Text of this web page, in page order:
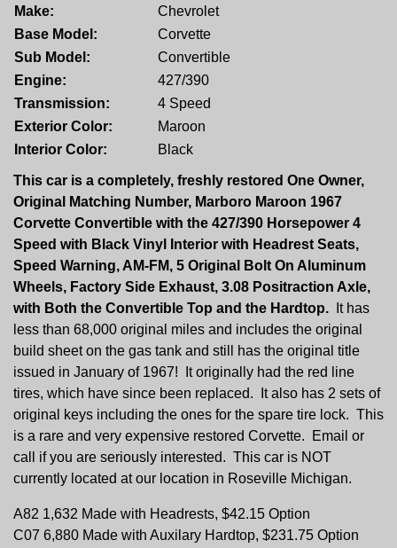
Make:
Chevrolet
Base Model:
Corvette
Sub Model:
Convertible
Engine:
427/390
Transmission:
4 Speed
Exterior Color:
Maroon
Interior Color:
Black
This car is a completely, freshly restored One Owner,
Original Matching Number, Marboro Maroon 1967
Corvette Convertible with the 427/390 Horsepower 4
Speed with Black Vinyl Interior with Headrest Seats,
Speed Warning, AM-FM, 5 Original Bolt On Aluminum
Wheels, Factory Side Exhaust, 3.08 Positraction Axle,
with Both the Convertible Top and the Hardtop.
It has
less than 68,000 original miles and includes the original
build sheet on the gas tank and still has the original title
issued in January of 1967! It originally had the red line
tires, which have since been replaced. It also has 2 sets of
original keys including the ones for the spare tire lock. This
is a rare and very expensive restored Corvette. Email or
call if you are seriously interested. This car is NOT
currently located at our location in Roseville Michigan.
A82 1,632 Made with Headrests, $42.15 Option
C07 6,880 Made with Auxilary Hardtop, $231.75 Option